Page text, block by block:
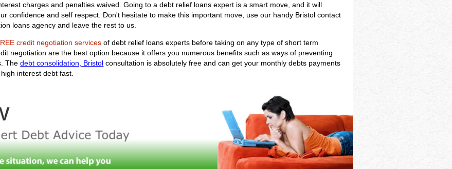
charges and penalties waived. Going to a debt relief loans expert is a smart move, and it will
confidence and self respect. Don't hesitate to make this important move, use our handy Bristol contact
loans agency and leave the rest to us.
credit negotiation services of debt relief loans experts before taking on any type of short term
negotiation are the best option because it offers you numerous benefits such as ways of preventing
Thedebt consolidation, Bristol consultation is absolutely free and can get your monthly debts payments
interest debt fast.